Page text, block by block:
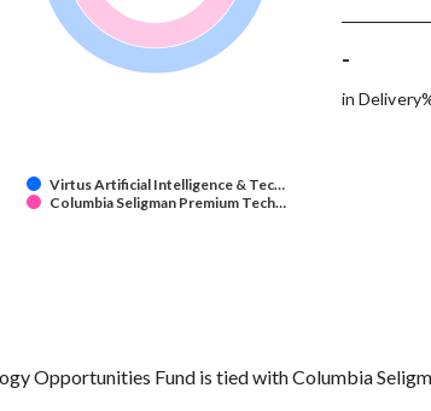
Virtus Artificial Intelligence & Tec…
Columbia Seligman Premium Tech…
-
in
Opportunities Fund is tied with Columbia